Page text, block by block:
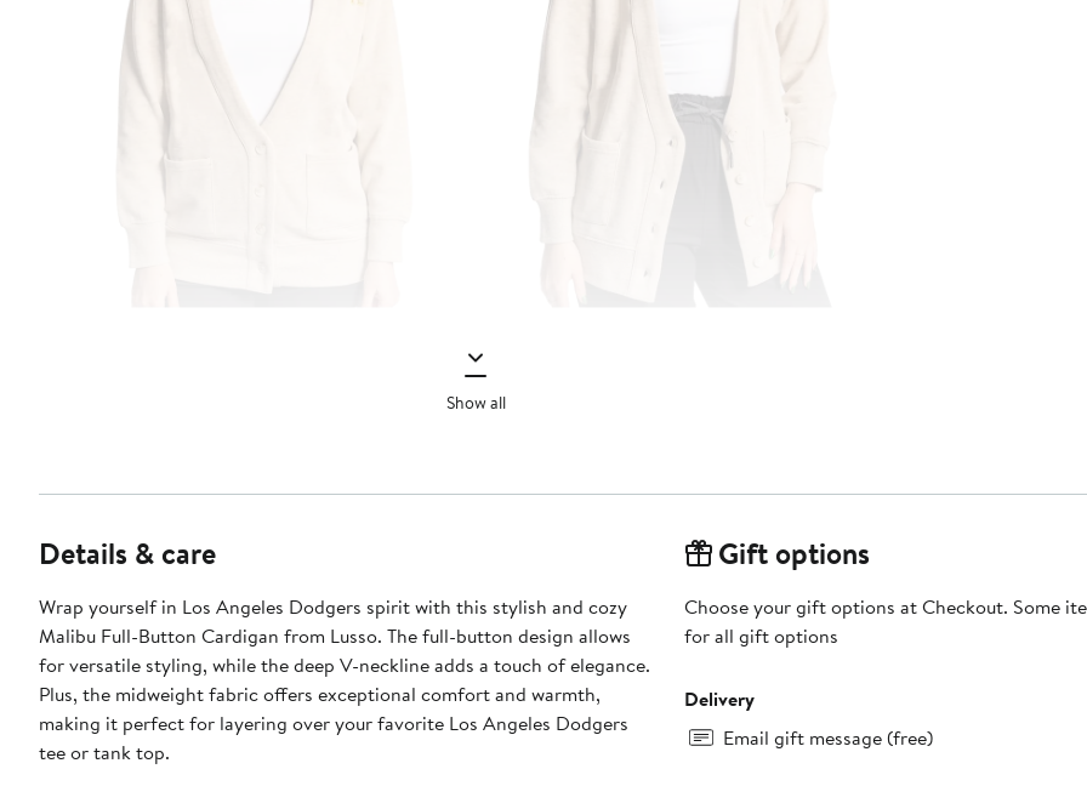
Show all
Details & care
Wrap yourself in Los Angeles Dodgers spirit with this stylish and cozy
Malibu Full-Button Cardigan from Lusso. The full-button design allows
for versatile styling, while the deep V-neckline adds a touch of elegance.
Plus, the midweight fabric offers exceptional comfort and warmth,
making it perfect for layering over your favorite Los Angeles Dodgers
tee or tank top.
Gift options
Choose your gift options at Checkout. Some
for all gift options
Delivery
Email gift message (free)